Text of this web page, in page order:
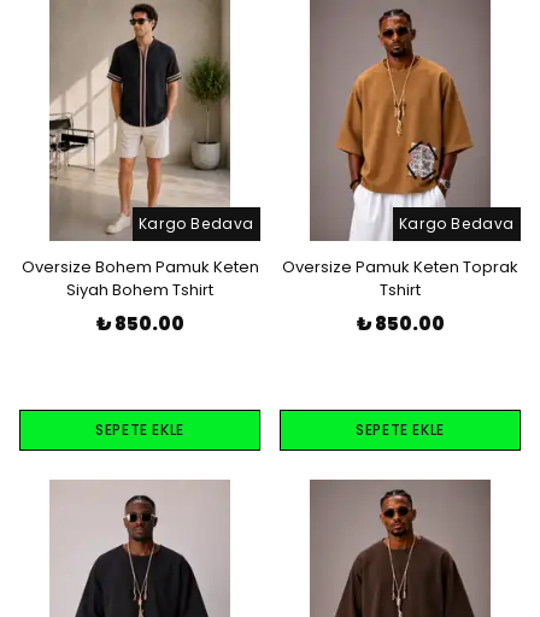
Kargo Bedava
Oversize Bohem Pamuk Keten
Siyah Bohem Tshirt
₺ 850.00
SEPETE EKLE
Kargo Bedava
Oversize Pamuk Keten Toprak
Tshirt
₺ 850.00
SEPETE EKLE